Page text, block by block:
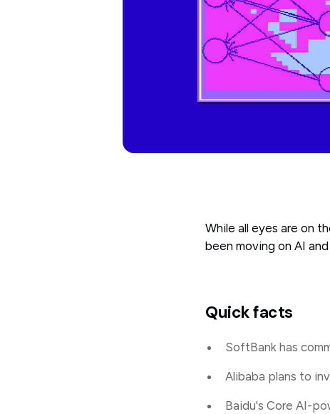
While all eyes are on
been moving on AI
Quick facts
SoftBank has
Alibaba plans to
Baidu's Core AI-